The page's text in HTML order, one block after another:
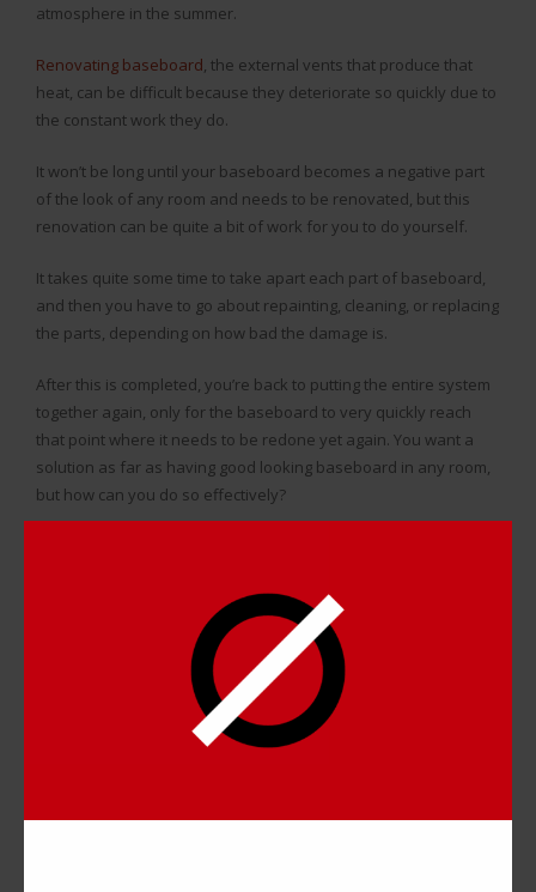
atmosphere in the summer.
Renovating baseboard, the external vents that produce that
heat, can be difficult because they deteriorate so quickly due to
the constant work they do.
It won’t be long until your baseboard becomes a negative part
of the look of any room and needs to be renovated, but this
renovation can be quite a bit of work for you to do yourself.
It takes quite some time to take apart each part of baseboard,
and then you have to go about repainting, cleaning, or replacing
the parts, depending on how bad the damage is.
After this is completed, you’re back to putting the entire system
together again, only for the baseboard to very quickly reach
that point where it needs to be redone yet again. You want a
solution as far as having good looking baseboard in any room,
but how can you do so effectively?
COVERS DO FOR YOU?
A solution to dealing with ugly baseboard that can be much
more permanent is simply putting
baseboard covers
That way, you don’t have to worry about the look of the
If you want to paint the baseboards a different color, you just